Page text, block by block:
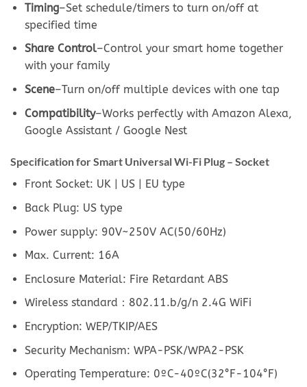
Timing–Set schedule/timers to turn on/off at
specified time
Share Control–Control your smart home together
with your family
Scene–Turn on/off multiple devices with one tap
Compatibility–Works perfectly with Amazon Alexa,
Google Assistant / Google Nest
Specification for Smart Universal Wi-Fi Plug – Socket
Front Socket: UK | US | EU type
Back Plug: US type
Power supply: 90V~250V AC(50/60Hz)
Max. Current: 16A
Enclosure Material: Fire Retardant ABS
Wireless standard：802.11.b/g/n 2.4G WiFi
Encryption: WEP/TKIP/AES
Security Mechanism: WPA-PSK/WPA2-PSK
Operating Temperature: 0ºC-40ºC(32°F-104°F)